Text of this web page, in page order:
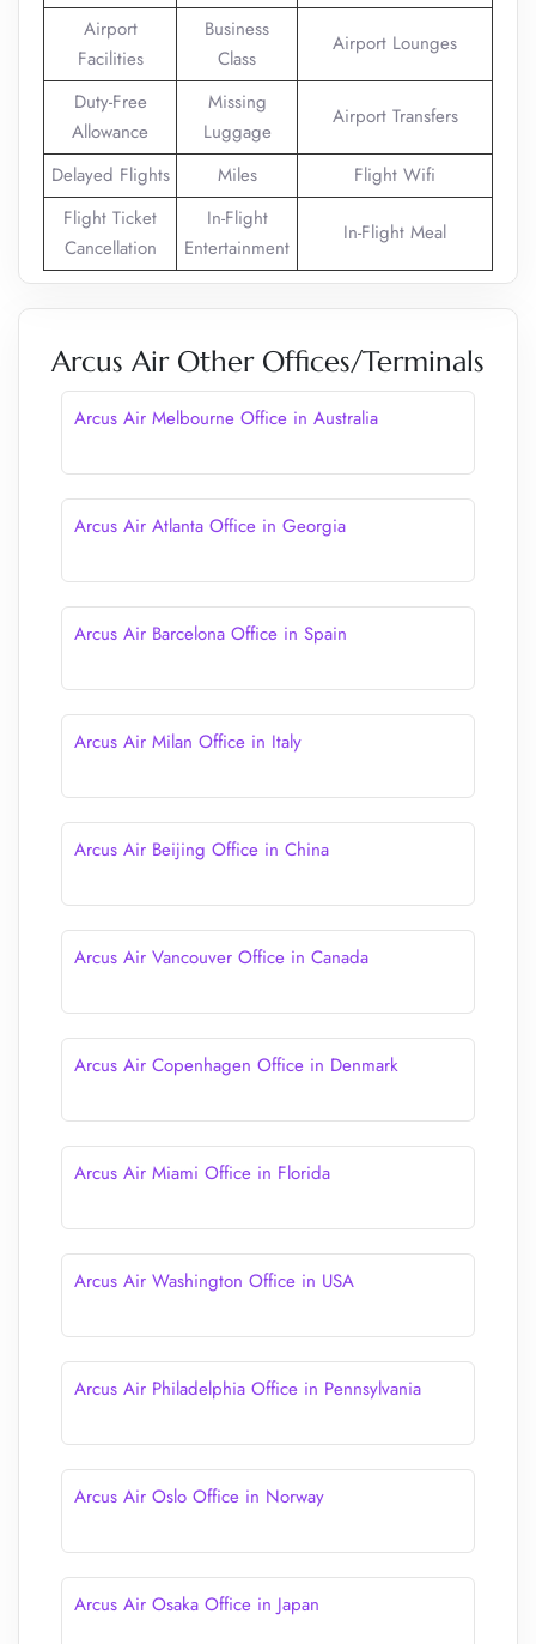
Airport
Facilities
Business
Class
Airport Lounges
Duty-Free
Allowance
Missing
Luggage
Airport Transfers
Delayed Flights Miles
Flight Wifi
Flight Ticket
Cancellation
In-Flight
Entertainment
In-Flight Meal
Arcus Air Other Offices/Terminals
Arcus Air Melbourne Office in Australia
Arcus Air Atlanta Office in Georgia
Arcus Air Barcelona Office in Spain
Arcus Air Milan Office in Italy
Arcus Air Beijing Office in China
Arcus Air Vancouver Office in Canada
Arcus Air Copenhagen Office in Denmark
Arcus Air Miami Office in Florida
Arcus Air Washington Office in USA
Arcus Air Philadelphia Office in Pennsylvania
Arcus Air Oslo Office in Norway
Arcus Air Osaka Office in Japan